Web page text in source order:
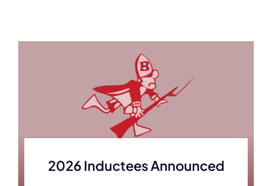
2026 Inductees Announced